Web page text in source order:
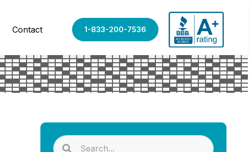
Contact 1-833-200-7536